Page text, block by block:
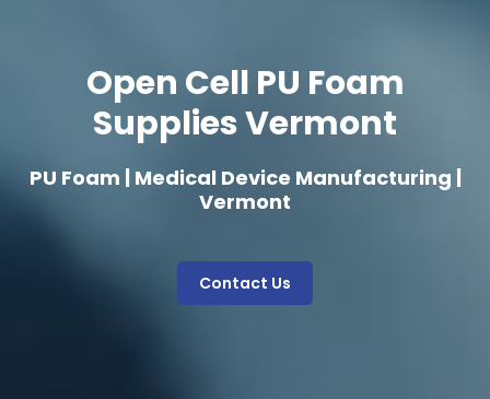
Open Cell PU Foam
Supplies Vermont
PU Foam | Medical Device Manufacturing |
Vermont
Contact Us